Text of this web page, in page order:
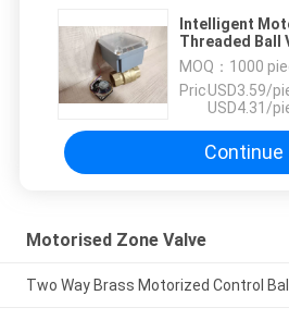
Intelligent
Threaded Ball
Control
MOQ： 1000
Price：USD3.59/
USD4.31/
Continue
Motorised Zone Valve
Two Way Brass Motorized Control